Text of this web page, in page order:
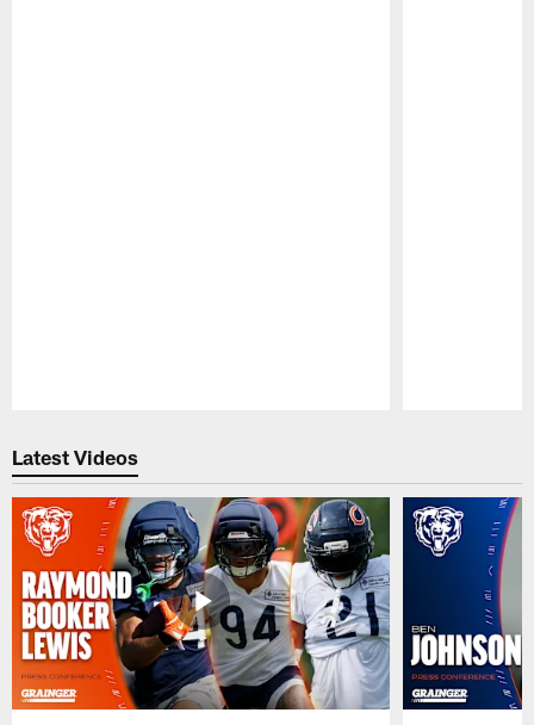
Latest Videos